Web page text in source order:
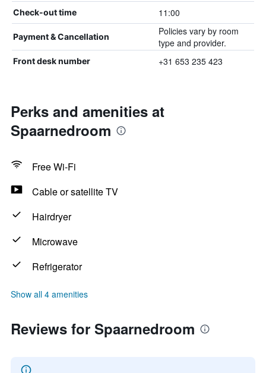
Check-out time 11:00
Payment & Cancellation
Policies vary by room
type and provider.
Front desk number +31 653 235 423
Perks and amenities at
Spaarnedroom
Free Wi-Fi
Cable or satellite TV
Hairdryer
Microwave
Refrigerator
Show all 4 amenities
Reviews for Spaarnedroom